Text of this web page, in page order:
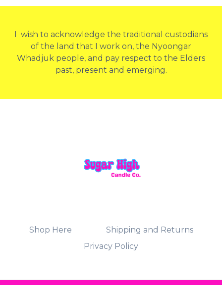
I wish to acknowledge the traditional custodians
of the land that I work on, the Nyoongar
Whadjuk people, and pay respect to the Elders
past, present and emerging.
Shop Here
Shipping and Returns
Privacy Policy